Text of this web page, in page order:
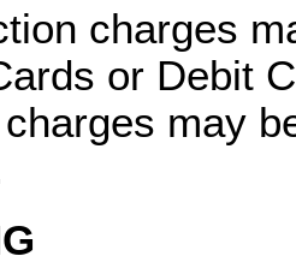
charges
or Debit
may